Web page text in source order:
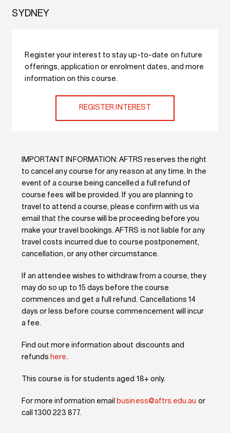
SYDNEY
Register your interest to stay up-to-date on future
offerings, application or enrolment dates, and more
information on this course.
REGISTER INTEREST
IMPORTANT INFORMATION: AFTRS reserves the right
to cancel any course for any reason at any time. In the
event of a course being cancelled a full refund of
course fees will be provided. If you are planning to
travel to attend a course, please confirm with us via
email that the course will be proceeding before you
make your travel bookings. AFTRS is not liable for any
travel costs incurred due to course postponement,
cancellation, or any other circumstance.
If an attendee wishes to withdraw from a course, they
may do so up to 15 days before the course
commences and get a full refund. Cancellations 14
days or less before course commencement will incur
a fee.
Find out more information about discounts and
refunds here.
This course is for students aged 18+ only.
For more information email business@aftrs.edu.au or
call 1300 223 877.